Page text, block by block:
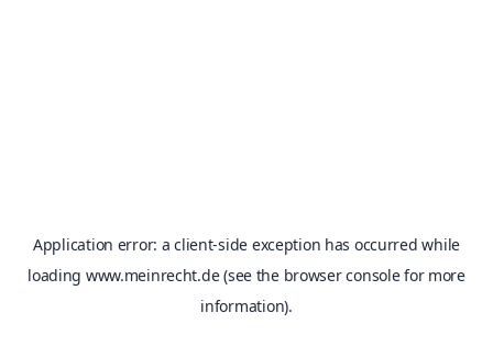
Application error: aclient-side exception has occurred while
loading www.meinrecht.de(see the browser consolefor more
information).